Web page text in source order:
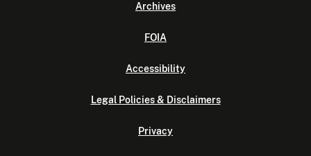
Archives
FOIA
Accessibility
Legal Policies & Disclaimers
Privacy